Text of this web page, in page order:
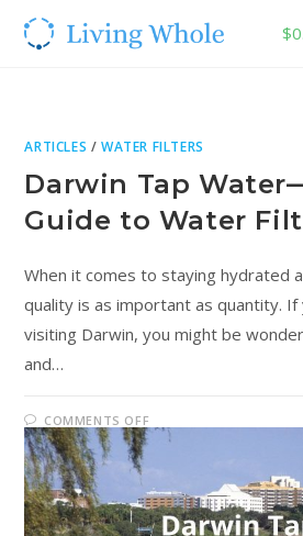
$
ARTICLES /WATER FILTERS
Darwin Tap
Guide to Water
When it comes to staying hydrated
quality is as important as quantity. If
visiting Darwin, you might be
and…
COMMENTS OFF